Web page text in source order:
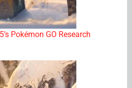
Pokémon GO Research